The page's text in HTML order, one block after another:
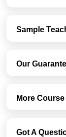
Sample
Our
More
Got A